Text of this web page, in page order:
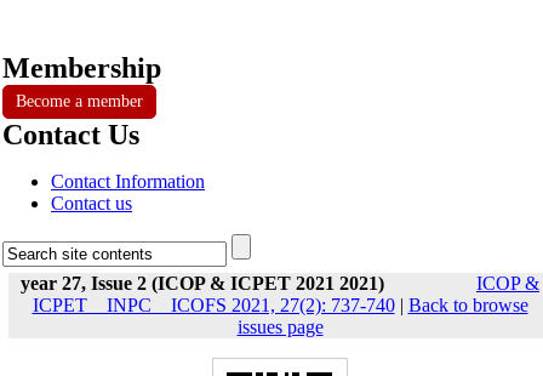
Membership
Become a member
Contact Us
Contact Information
Contact us
year 27, Issue 2 (ICOP & ICPET 2021 2021)
ICOP &
ICPET _ INPC _ ICOFS 2021, 27(2): 737-740| Back to browse
issues page